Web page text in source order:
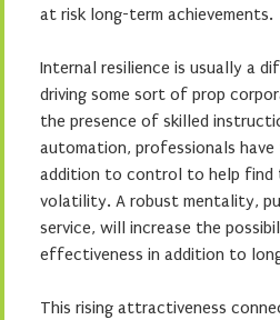
at risk long-term achievements.
Internal resilience is usually a
driving some sort of prop
the presence of skilled
automation, professionals
addition to control to help find
volatility. A robust mentality,
service, will increase the
effectiveness in addition to
This rising attractiveness